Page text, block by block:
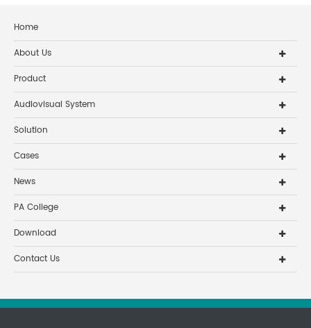
Home
About Us
Product
Audiovisual System
Solution
Cases
News
PA College
Download
Contact Us